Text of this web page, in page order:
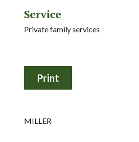
Service
Private family services
MILLER